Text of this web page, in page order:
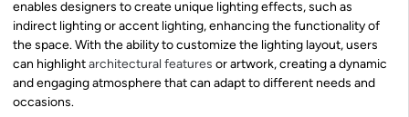
enables designers to create unique lighting effects, such as
indirect lighting or accent lighting, enhancing the functionality of
the space. With the ability to customize the lighting layout, users
can highlightarchitectural features or artwork, creating a dynamic
and engaging atmosphere that can adapt to different needs and
occasions.